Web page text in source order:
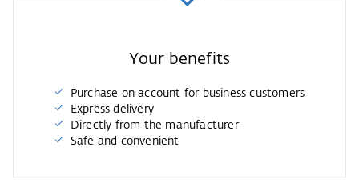
Your benefits
Purchase on account for business customers
Express delivery
Directly from the manufacturer
Safe and convenient